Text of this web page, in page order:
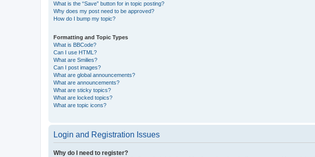
What is the “Save” button for in topic posting?
Why does my post need to be approved?
How do I bump my topic?
Formatting and Topic Types
What is BBCode?
Can I use HTML?
What are Smilies?
Can I post images?
What are global announcements?
What are announcements?
What are sticky topics?
What are locked topics?
What are topic icons?
Login and Registration Issues
Why do I need to register?